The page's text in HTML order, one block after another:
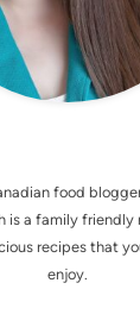
food
is a family friendly
recipes that
enjoy.